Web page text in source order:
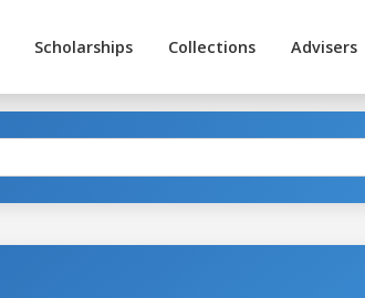
Scholarships Collections Advisers